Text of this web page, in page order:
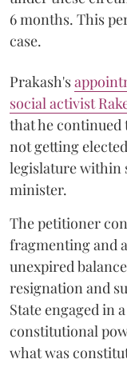
6 months. This
case.
Prakash's
social activist
that he continued
not getting
legislature within
minister.
The petitioner
fragmenting and
unexpired
resignation and
State engaged in
constitutional
what was